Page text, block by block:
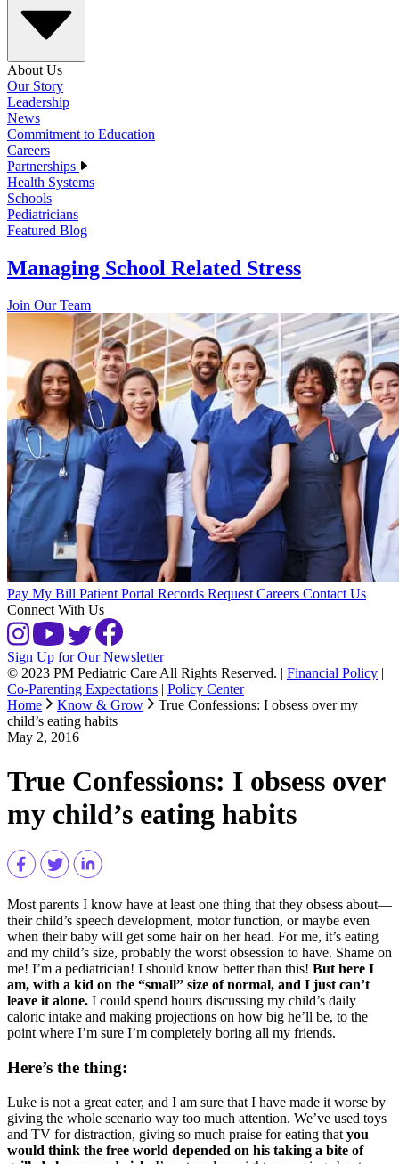
About Us
Our Story
Leadership
News
Commitment to Education
Careers
Partnerships
Health Systems
Schools
Pediatricians
Featured Blog
Managing School Related Stress
Join Our Team
Pay My Bill Patient Portal Records RequestCareers Contact Us
Connect With Us
Sign Up for Our Newsletter
© 2023 PM Pediatric Care All Rights Reserved.
Financial Policy
Co-Parenting Expectations
Policy Center
Home
Know & Grow
True Confessions: I obsess over my
child’s eating habits
May 2, 2016
True Confessions: I obsess over
my child’s eating habits
Most parents I know have at least one thing that they obsess about—
their child’s speech development, motor function, or maybe even
when their baby will get some hair on her head. For me, it’s eating
and my child’s size, probably the worst obsession to have. Shame on
me! I’m a pediatrician! I should know better than this! But here I
am, with a kid on the “small” size of normal, and I just can’t
leave it alone. I could spend hours discussing my child’s daily
caloric intake and making projections on how big he’ll be, to the
point where I’m sure I’m completely boring all my friends.
Here’s the thing:
Luke is not a great eater, and I am sure that I have made it worse by
giving the whole scenario way too much attention. We’ve used toys
and TV for distraction, giving so much praise for eating that you
would think the free world depended on his taking a bite of